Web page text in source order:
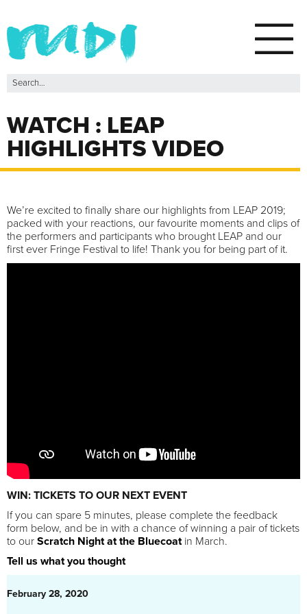
WATCH : LEAP
HIGHLIGHTS VIDEO
We’re excited to finally share our highlights from LEAP 2019;
packed with your reactions, our favourite moments and clips of
the performers and participants who brought LEAP and our
first ever Fringe Festival to life! Thank you for being part of it.
WIN: TICKETS TO OUR NEXT EVENT
If you can spare 5 minutes, please complete the feedback
form below, and be in with a chance of winning a pair of tickets
to our Scratch Night at the Bluecoatin March.
Tell us what you thought
February 28, 2020